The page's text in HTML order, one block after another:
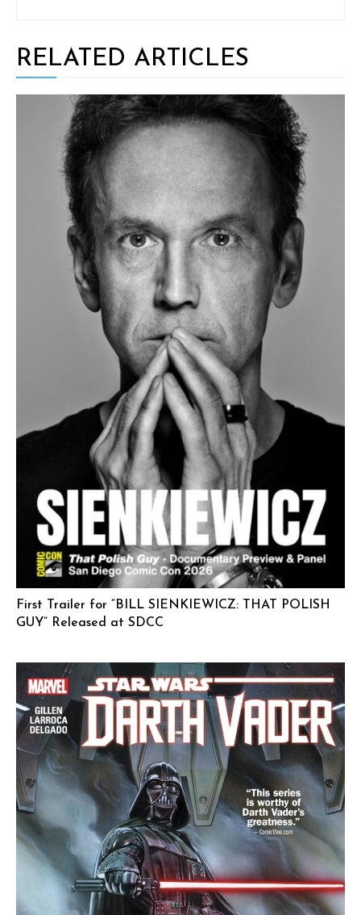
RELATED ARTICLES
First Trailer for “BILL SIENKIEWICZ: THAT POLISH
GUY” Released at SDCC